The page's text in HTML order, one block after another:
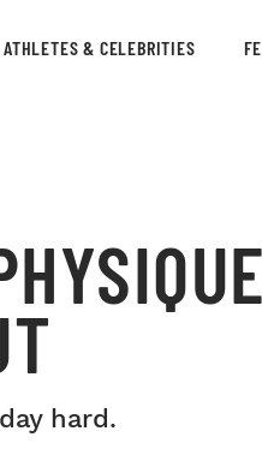
ATHLETES & CELEBRITIES
hard.